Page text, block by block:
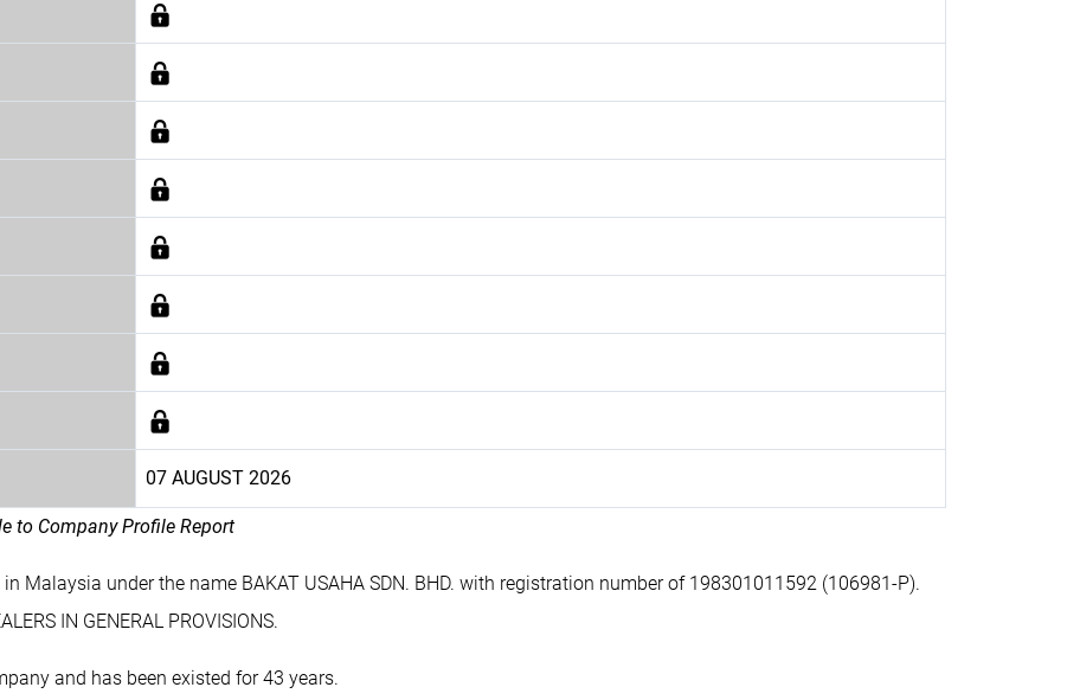
07 AUGUST 2026
to Company Profile Report
Malaysia under the name BAKAT USAHA SDN. BHD. with registration number of 198301011592 (106981-P).
IN GENERAL PROVISIONS.
and has been existed for 43 years.